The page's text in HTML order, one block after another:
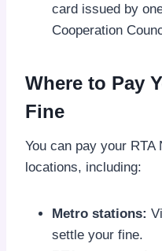
card issued by
Cooperation
Where to Pay
Fine
You can pay your
locations, including:
Metro stations:
settle your fine.